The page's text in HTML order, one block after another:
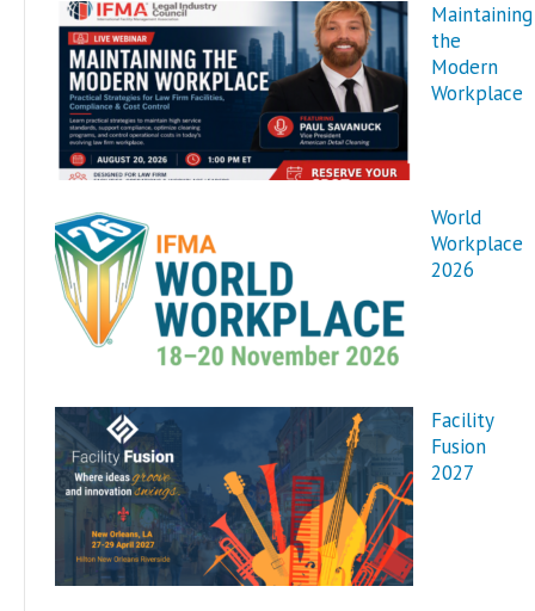
Maintaining
the
Modern
Workplace
World
Workplace
2026
Facility
Fusion
2027